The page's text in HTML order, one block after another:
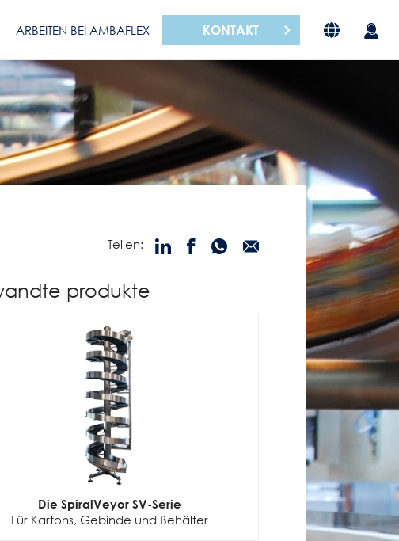
ARBEITEN BEI AMBAFLEX KONTAKT
Teilen:
produkte
Die SpiralVeyor SV-Serie
Für Kartons, Gebinde und Behälter